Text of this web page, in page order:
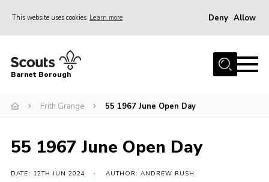
This website uses cookies Learn more Deny Allow
Home
Info for parents
Events
International
Barnet Borough
Frith Grange 55 1967 June Open Day
55 1967 June Open Day
DATE: 12TH JUN 2024 AUTHOR: ANDREW RUSH